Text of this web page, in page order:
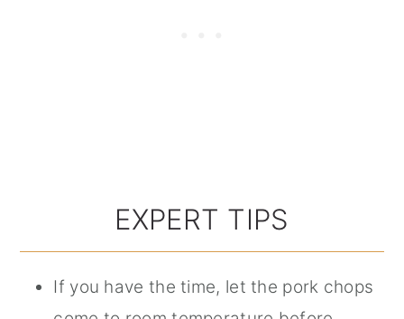
EXPERT TIPS
If you have the time, let the pork chops